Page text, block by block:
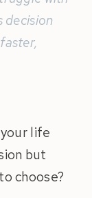
decision
life
but
choose?